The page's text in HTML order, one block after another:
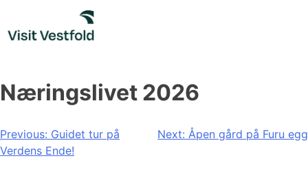
content
Næringslivet 2026
Post
navigation
Previous: Guidet tur på
Verdens Ende!
Next: Åpen gård på Furu egg